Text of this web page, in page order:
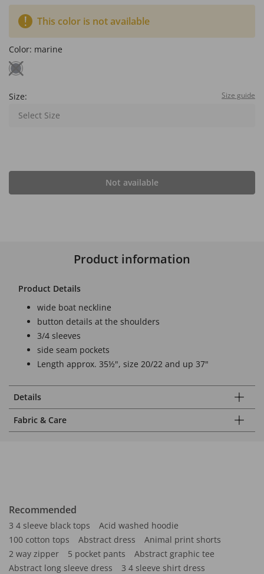
This color is not available
Color: marine
Size: Size guide
Select Size
Not available
Product information
Product Details
wide boat neckline
button details at the shoulders
3/4 sleeves
side seam pockets
Length approx. 35½", size 20/22 and up 37"
Details
Fabric & Care
Recommended
3 4 sleeve black tops
Acid washed hoodie
100 cotton tops
Abstract dress
Animal print shorts
2 way zipper
5 pocket pants
Abstract graphic tee
Abstract long sleeve dress
3 4 sleeve shirt dress